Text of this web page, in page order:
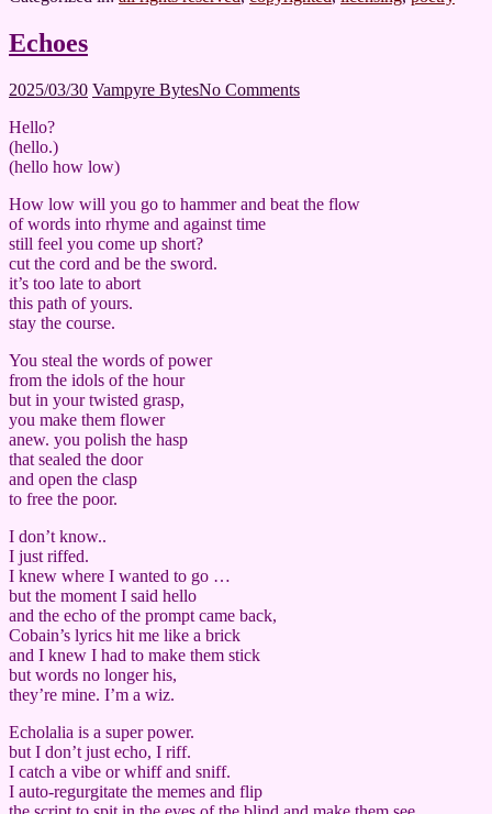
Echoes
2025/03/30 Vampyre BytesNo Comments
Hello?
(hello.)
(hello how low)
How low will you go to hammer and beat the flow
of words into rhyme and against time
still feel you come up short?
cut the cord and be the sword.
it’s too late to abort
this path of yours.
stay the course.
You steal the words of power
from the idols of the hour
but in your twisted grasp,
you make them flower
anew. you polish the hasp
that sealed the door
and open the clasp
to free the poor.
I don’t know..
I just riffed.
I knew where I wanted to go …
but the moment I said hello
and the echo of the prompt came back,
Cobain’s lyrics hit me like a brick
and I knew I had to make them stick
but words no longer his,
they’re mine. I’m a wiz.
Echolalia is a super power.
but I don’t just echo, I riff.
I catch a vibe or whiff and sniff.
I auto-regurgitate the memes and flip